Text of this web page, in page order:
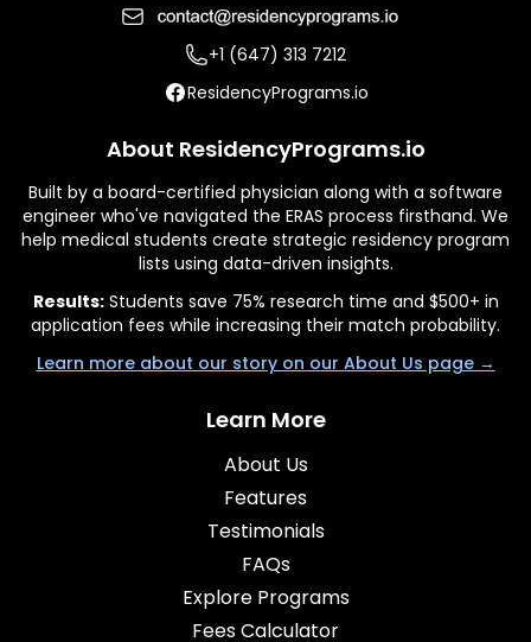
+1 (647) 313 7212
ResidencyPrograms.io
About ResidencyPrograms.io
Built by a board-certified physician along with a software
engineer who've navigated the ERAS process firsthand. We
help medical students create strategic residency program
lists using data-driven insights.
Results:Students save 75% research time and $500+ in
application fees while increasing their match probability.
Learn more about our story on our About Us page →
Learn More
About Us
Features
Testimonials
FAQs
Explore Programs
Fees Calculator